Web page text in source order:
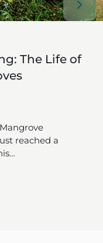
The Life of
reached a